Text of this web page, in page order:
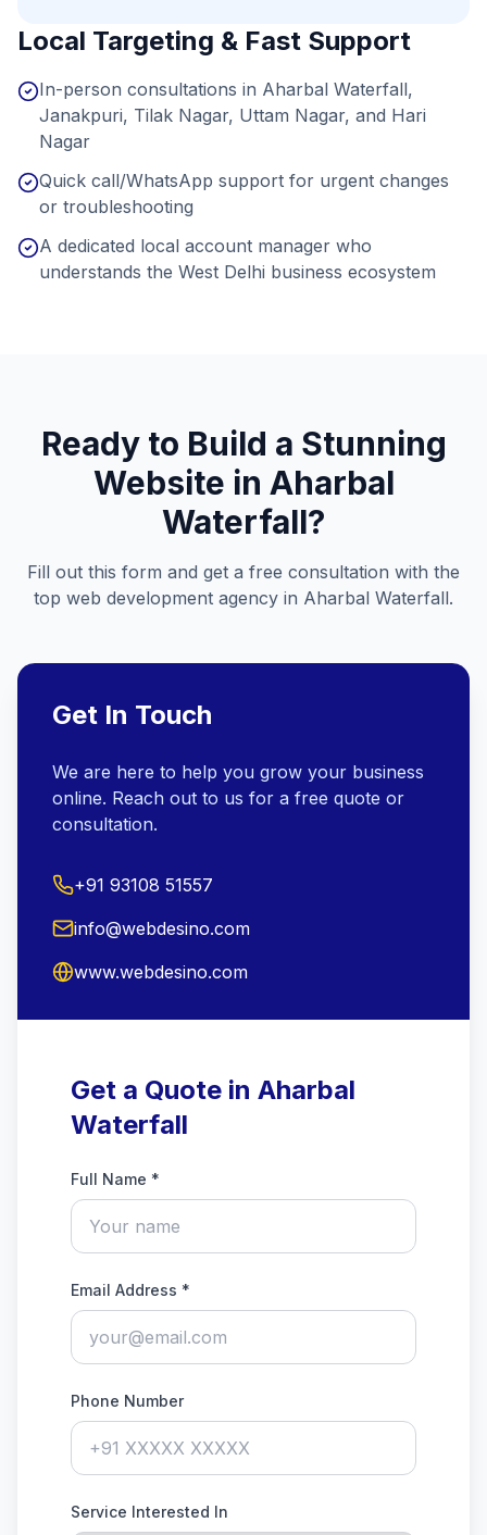
Local Targeting & Fast Support
In-person consultations in Aharbal Waterfall,
Janakpuri, Tilak Nagar, Uttam Nagar, and Hari
Nagar
Quick call/WhatsApp support for urgent changes
or troubleshooting
A dedicated local account manager who
understands the West Delhi business ecosystem
Ready to Build a Stunning
Website in Aharbal
Waterfall?
Fill out this form and get a free consultation with the
top web development agency in Aharbal Waterfall.
Get In Touch
We are here to help you grow your business
online. Reach out to us for a free quote or
consultation.
+91 93108 51557
info@webdesino.com
www.webdesino.com
Get a Quote in Aharbal
Waterfall
Full Name *
Email Address *
Phone Number
Service Interested In